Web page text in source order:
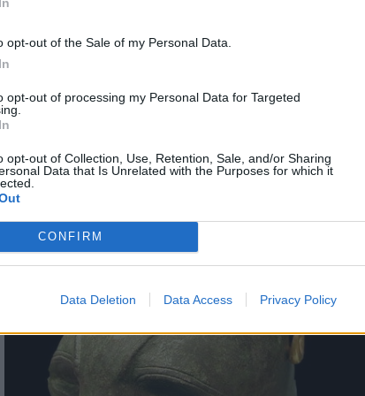
opt-out of the Sale of my Personal Data.
opt-out of processing my Personal Data for Targeted
opt-out of Collection, Use, Retention, Sale, and/or Sharing
Data that Is Unrelated with the Purposes for which it
CONFIRM
Data Deletion Data Access Privacy Policy
jungle cat (Felis chaus) and the African wildcat (Felis
was more commonly domesticated than its wilder
which was closely related to the modern Egyptian
and appearance became apparent. Cats became
lessened), their bodies became smaller and less
smaller (as a result of the reduction in necessary
for humans.